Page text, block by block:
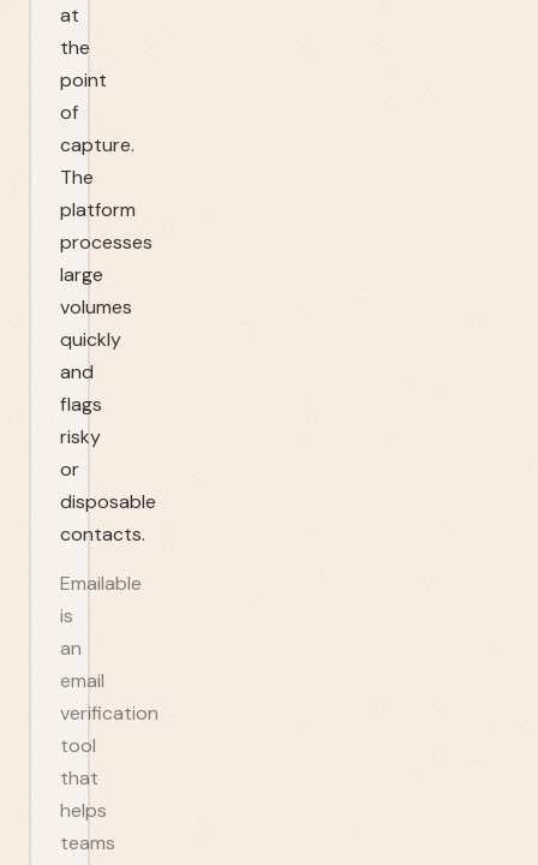
at
the
point
of
capture.
The
platform
processes
large
volumes
quickly
and
flags
risky
or
disposable
contacts.
Emailable
is
an
email
verification
tool
that
helps
teams